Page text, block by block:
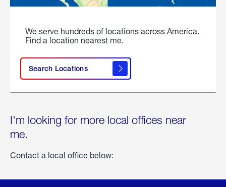
We serve hundreds of locations across America.
Find a location nearest me.
Search Locations
I'm looking for more local offices near
me.
Contact a local office below: